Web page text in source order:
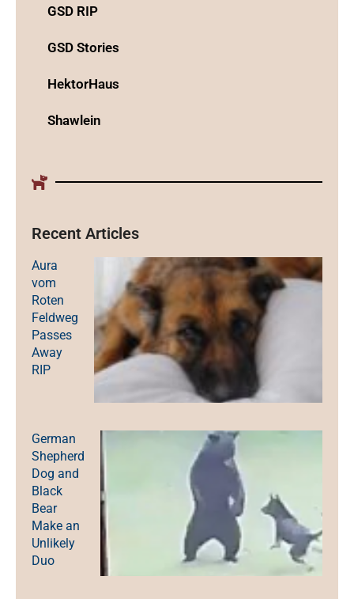
GSD RIP
GSD Stories
HektorHaus
Shawlein
Recent Articles
Aura
vom
Roten
Feldweg
Passes
Away
RIP
German
Shepherd
Dog and
Black
Bear
Make an
Unlikely
Duo